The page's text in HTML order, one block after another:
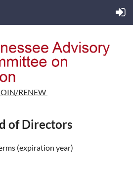
RENEW
of Directors
(expiration year)